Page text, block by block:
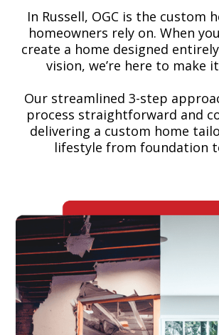
In Russell, OGC is the custom
homeowners rely on. When
create a home designed
vision, we’re here to make
Our streamlined 3-step
process straightforward and
delivering a custom home
lifestyle from foundation